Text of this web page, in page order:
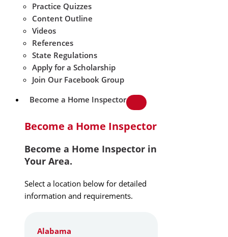
Practice Quizzes
Content Outline
Videos
References
State Regulations
Apply for a Scholarship
Join Our Facebook Group
Become a Home Inspector
Become a Home Inspector
Become a Home Inspector in
Your Area.
Select a location below for detailed
information and requirements.
Alabama